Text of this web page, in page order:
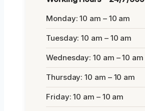
Monday: 10 am – 10 am
Tuesday: 10 am – 10 am
Wednesday: 10 am – 10 am
Thursday: 10 am – 10 am
Friday: 10 am – 10 am